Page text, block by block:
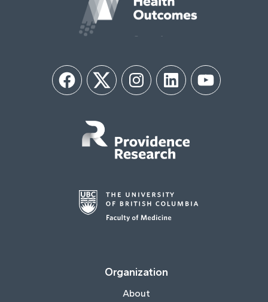
FacebookTwitter InstagramLinkedIn YouTube
Organization
About